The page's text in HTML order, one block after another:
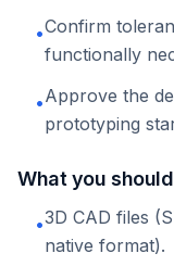
•Confirm
functionally
•Approve the
prototyping
What you
•3D CAD files
native format).